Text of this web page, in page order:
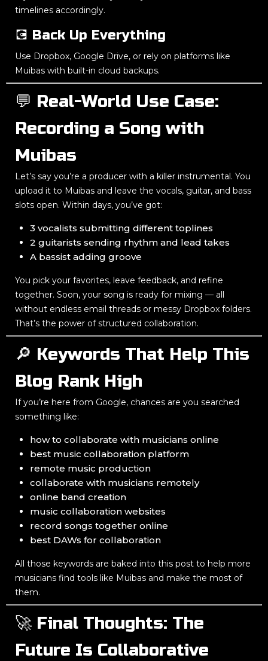
timelines accordingly.
💽 Back Up Everything
Use Dropbox, Google Drive, or rely on platforms like
Muibas with built-in cloud backups.
💬 Real-World Use Case:
Recording a Song with
Muibas
Let’s say you’re a producer with a killer instrumental. You
upload it to Muibas and leave the vocals, guitar, and bass
slots open. Within days, you’ve got:
3 vocalists submitting different toplines
2 guitarists sending rhythm and lead takes
A bassist adding groove
You pick your favorites, leave feedback, and refine
together. Soon, your song is ready for mixing — all
without endless email threads or messy Dropbox folders.
That’s the power of structured collaboration.
🔎 Keywords That Help This
Blog Rank High
If you’re here from Google, chances are you searched
something like:
how to collaborate with musicians online
best music collaboration platform
remote music production
collaborate with musicians remotely
online band creation
music collaboration websites
record songs together online
best DAWs for collaboration
All those keywords are baked into this post to help more
musicians find tools like Muibas and make the most of
them.
🚀 Final Thoughts: The
Future Is Collaborative